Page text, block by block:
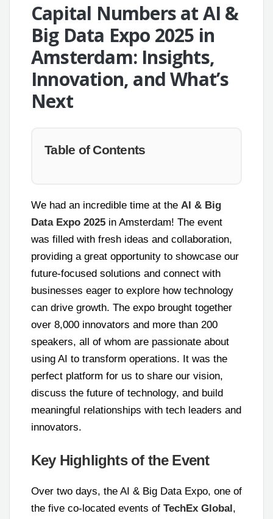
Capital Numbers at AI &
Big Data Expo 2025 in
Amsterdam: Insights,
Innovation, and What’s
Next
Table of Contents
We had an incredible time at the AI & Big
Data Expo 2025 in Amsterdam! The event
was filled with fresh ideas and collaboration,
providing a great opportunity to showcase our
future-focused solutions and connect with
businesses eager to explore how technology
can drive growth. The expo brought together
over 8,000 innovators and more than 200
speakers, all of whom are passionate about
using AI to transform operations. It was the
perfect platform for us to share our vision,
discuss the future of technology, and build
meaningful relationships with tech leaders and
innovators.
Key Highlights of the Event
Over two days, the AI & Big Data Expo, one of
the five co-located events of TechEx Global ,